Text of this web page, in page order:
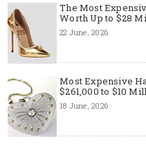
The Most
Worth Up to $28
22 June, 2026
Most Expensive
$261,000 to $10
18 June, 2026